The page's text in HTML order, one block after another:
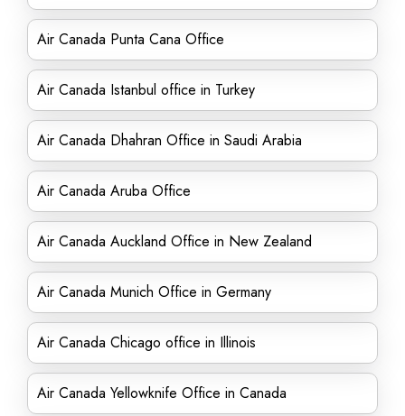
Air Canada Punta Cana Office
Air Canada Istanbul office in Turkey
Air Canada Dhahran Office in Saudi Arabia
Air Canada Aruba Office
Air Canada Auckland Office in New Zealand
Air Canada Munich Office in Germany
Air Canada Chicago office in Illinois
Air Canada Yellowknife Office in Canada